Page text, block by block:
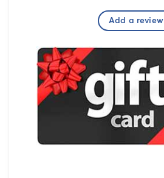
Add a review